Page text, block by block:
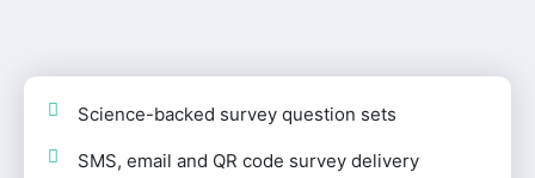
Science-backed survey question sets
SMS, email and QR code survey delivery